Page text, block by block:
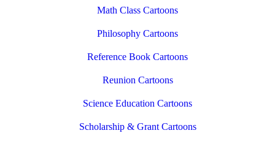
Math Class Cartoons
Philosophy Cartoons
Reference Book Cartoons
Reunion Cartoons
Science Education Cartoons
Scholarship & Grant Cartoons